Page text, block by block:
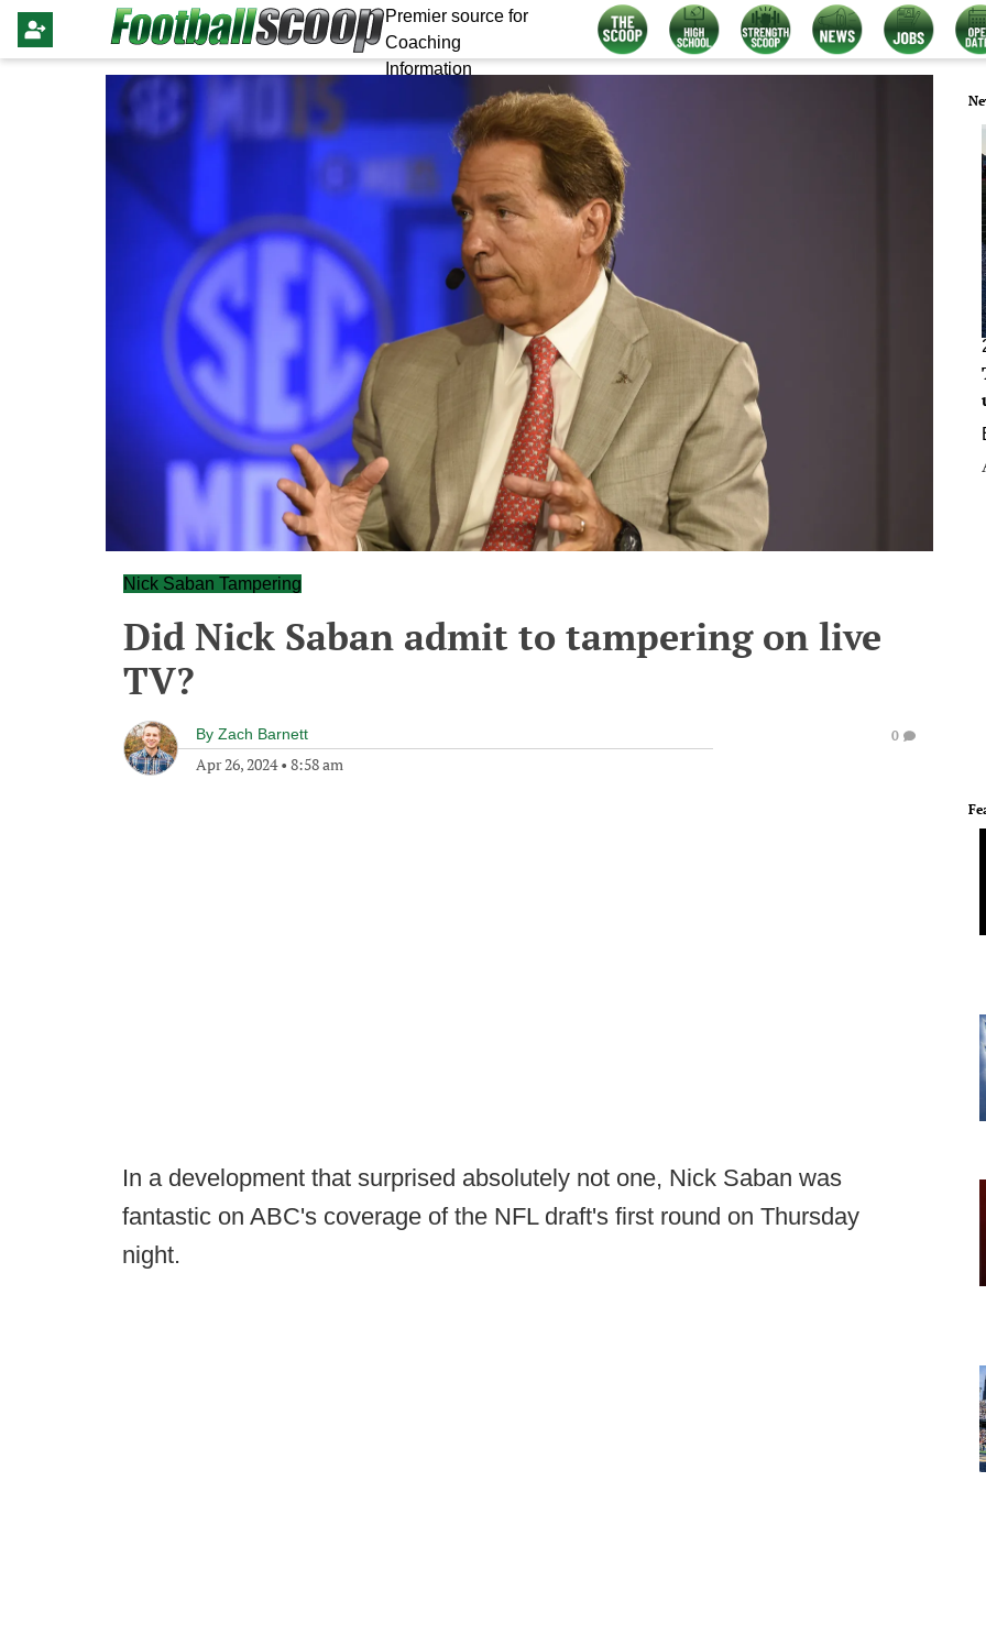
Premier source for
Coaching
Information
Nick Saban Tampering
Did Nick Saban admit to tampering on live
TV?
By Zach Barnett
Apr 26, 2024• 8:58 am
0
In a development that surprised absolutely not one, Nick Saban was
fantastic on ABC's coverage of the NFL draft's first round on Thursday
night.